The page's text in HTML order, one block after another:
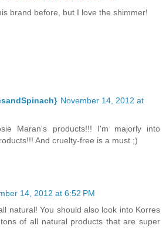
brand before, but I love the shimmer!
November 14, 2012 at
Maran's products!!! I'm majorly into
And cruelty-free is a must ;)
14, 2012 at 6:52 PM
natural! You should also look into Korres
of all natural products that are super